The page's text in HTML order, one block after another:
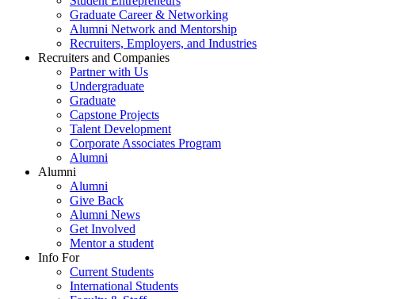
Graduate Career & Networking
Alumni Network and Mentorship
Recruiters, Employers, and Industries
Recruiters and Companies
Partner with Us
Undergraduate
Graduate
Capstone Projects
Talent Development
Corporate Associates Program
Alumni
Alumni
Alumni
Give Back
Alumni News
Get Involved
Mentor a student
Info For
Current Students
International Students